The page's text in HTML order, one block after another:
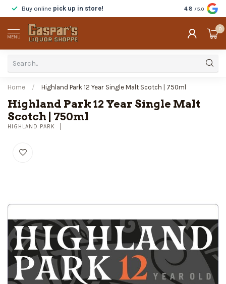
Buy online pick up in store! Tastebefore
4.8 /5.0
MENU
0
Home / Highland Park 12 Year Single Malt Scotch | 750ml
Highland Park 12 Year Single Malt
Scotch | 750ml
HIGHLAND PARK